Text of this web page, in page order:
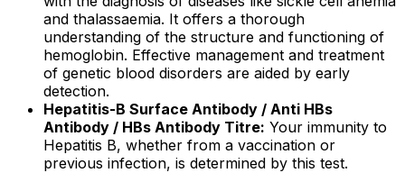
and thalassaemia. It offers a thorough
understanding of the structure and functioning of
hemoglobin. Effective management and treatment
of genetic blood disorders are aided by early
detection.
Hepatitis-B Surface Antibody / Anti HBs
Antibody / HBs Antibody Titre: Your immunity to
Hepatitis B, whether from a vaccination or
previous infection, is determined by this test.